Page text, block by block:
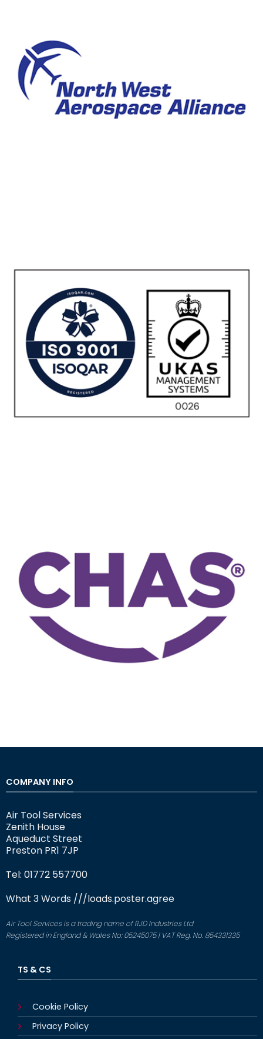
COMPANY INFO
Air Tool Services
Zenith House
Aqueduct Street
Preston PR1 7JP
Tel: 01772 557700
What 3 Words ///loads.poster.agree
Air Tool Services is a trading name of RJD Industries Ltd
Registered in England & Wales No: 05245075 | VAT Reg. No. 854331335
TS & CS
Cookie Policy
Privacy Policy